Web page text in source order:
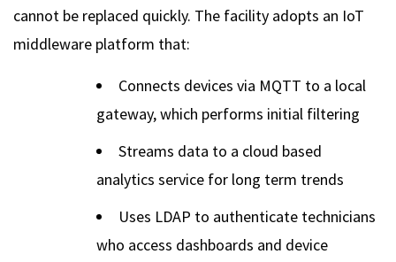
cannot be replaced quickly. The facility adopts an IoT
middleware platform that:
Connects devices via MQTT to a local
gateway, which performs initial filtering
Streams data to a cloud based
analytics service for long term trends
Uses LDAP to authenticate technicians
who access dashboards and device